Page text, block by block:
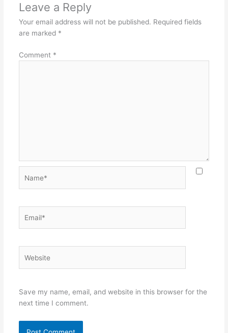
Leave a Reply
Your email address will not be published. Required fields
are marked *
Comment *
Save my name, email, and website in this browser for the
next time I comment.